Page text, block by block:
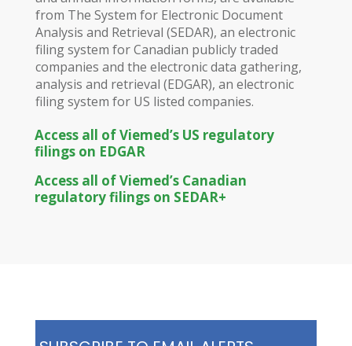
from The System for Electronic Document
Analysis and Retrieval (SEDAR), an electronic
filing system for Canadian publicly traded
companies and the electronic data gathering,
analysis and retrieval (EDGAR), an electronic
filing system for US listed companies.
Access all of Viemed’s US regulatory
filings on EDGAR
Access all of Viemed’s Canadian
regulatory filings on SEDAR+